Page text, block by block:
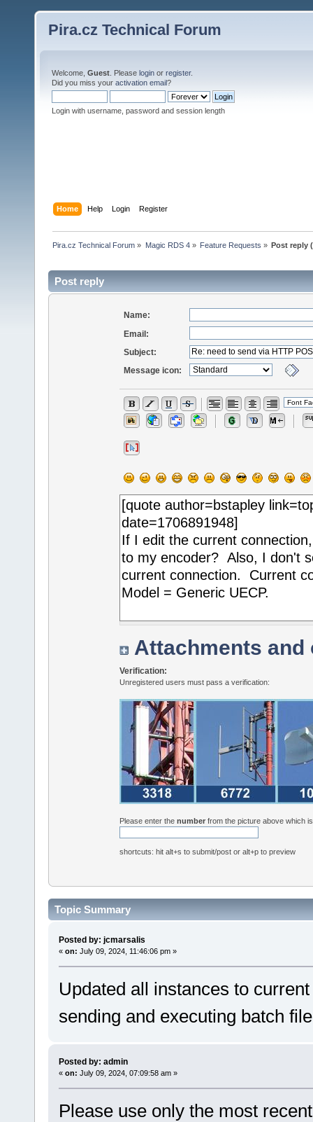
Pira.cz Technical Forum
Welcome, Guest . Please login or register.
Did you miss your activation email?
Login with username, password and session length
Home Help Login Register
Pira.cz Technical Forum » Magic RDS 4» Feature Requests » Post reply
Post reply
Name:
Email:
Subject:
Message icon:
Attachments and
Verification:
Unregistered users must pass a verification:
Please enter thenumber from the picture above which
shortcuts: hit alt+s to submit/post or alt+p to preview
Topic Summary
Posted by: jcmarsalis
« on: July 09, 2024, 11:46:06 pm »
Updated all instances to
sending and executing batch
Posted by: admin
« on: July 09, 2024, 07:09:58 am »
Please use only the most